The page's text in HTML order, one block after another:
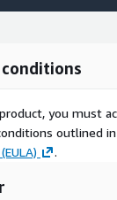
you must
outlined
.